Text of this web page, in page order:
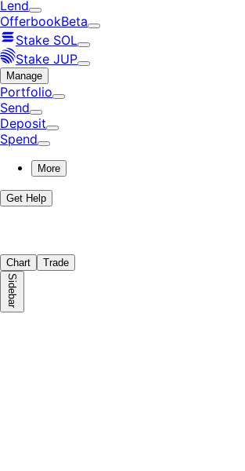
Lend
OfferbookBeta
Stake SOL
Stake JUP
Manage
Portfolio
Send
Deposit
Spend
More
Get Help
Chart Trade
Sidebar